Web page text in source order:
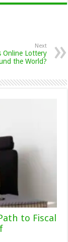
Next
Online Lottery
the World?
to Fiscal